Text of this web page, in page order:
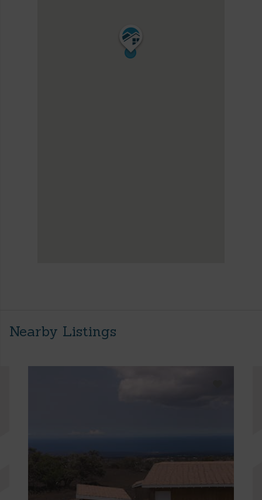
Nearby Listings